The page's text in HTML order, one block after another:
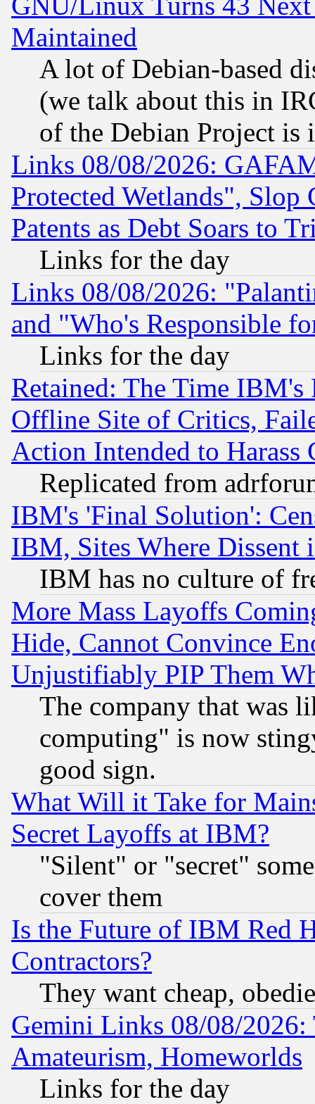
Maintained
A lot of Debian-based
(we talk about this in
of the Debian Project is
Links 08/08/2026:
Protected Wetlands", Slop
Patents as Debt Soars to
Links for the day
Links 08/08/2026:
and "Who's Responsible
Links for the day
Retained: The Time
Offline Site of Critics,
Action Intended to Harass
Replicated from
IBM's 'Final Solution':
IBM, Sites Where Dissent
IBM has no culture of
More Mass Layoffs
Hide, Cannot Convince
Unjustifiably PIP Them
The company that was
computing" is now
good sign.
What Will it Take for
Secret Layoffs at IBM?
"Silent" or "secret"
cover them
Is the Future of IBM Red
Contractors?
They want cheap,
Gemini Links 08/08/
Amateurism, Homeworlds
Links for the day